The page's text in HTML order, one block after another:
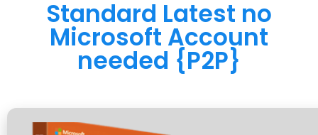
Standard Latest no
Microsoft Account
needed {P2P}